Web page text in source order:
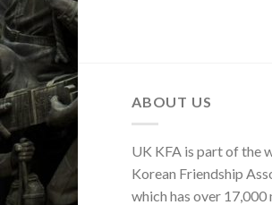
ABOUT US
UK KFA is part of the
Korean Friendship
which has over 17,000